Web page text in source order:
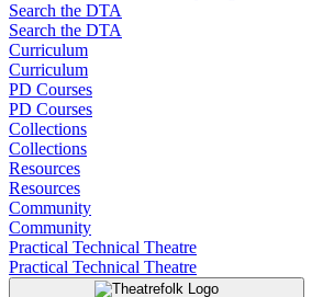
Search the DTA
Search the DTA
Curriculum
Curriculum
PD Courses
PD Courses
Collections
Collections
Resources
Resources
Community
Community
Practical Technical Theatre
Practical Technical Theatre